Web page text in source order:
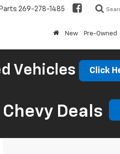
Parts 269-278-1485
New Pre-Owned
Vehicles Click
Deals